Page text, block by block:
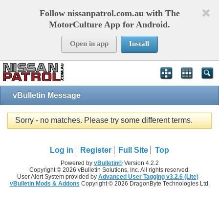
Follow nissanpatrol.com.au with The
MotorCulture App for Android.
Open in app Install
vBulletin Message
Sorry - no matches. Please try some different terms.
Log in Register Full Site Top
Powered by vBulletin®Version 4.2.2
Copyright © 2026 vBulletin Solutions, Inc. All rights reserved.
User Alert System provided by Advanced User Tagging v3.2.6 (Lite) -
vBulletin Mods & Addons Copyright © 2026 DragonByte Technologies Ltd.